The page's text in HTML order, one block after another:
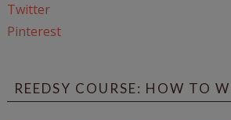
Twitter
Pinterest
REEDSY COURSE: HOW TO